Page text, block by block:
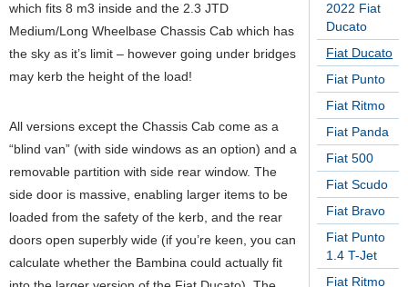
2022 Fiat
Ducato
Fiat Ducato
Fiat Punto
Fiat Ritmo
Fiat Panda
Fiat 500
Fiat Scudo
Fiat Bravo
Fiat Punto
1.4 T-Jet
Fiat Ritmo
which fits 8 m3 inside and the 2.3 JTD
Medium/Long Wheelbase Chassis Cab which has
the sky as it’s limit – however going under bridges
may kerb the height of the load!
All versions except the Chassis Cab come as a
“blind van” (with side windows as an option) and a
removable partition with side rear window. The
side door is massive, enabling larger items to be
loaded from the safety of the kerb, and the rear
doors open superbly wide (if you’re keen, you can
calculate whether the Bambina could actually fit